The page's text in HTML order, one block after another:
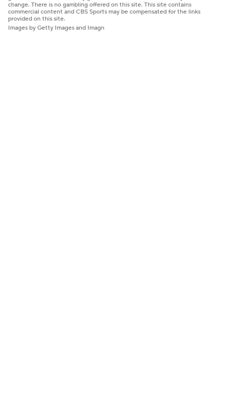
change. There is no gambling offered on this site. This site contains
commercial content and CBS Sports may be compensated for the links
provided on this site.
Images by Getty Images and Imagn